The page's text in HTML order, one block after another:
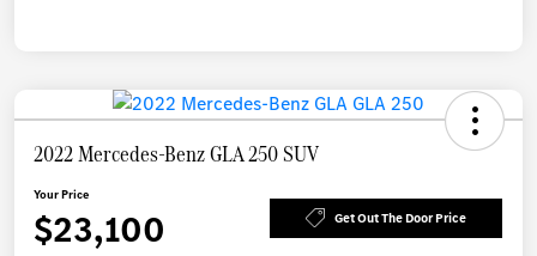
2022 Mercedes-Benz GLA 250 SUV
Your Price
$23,100 Get Out The Door Price